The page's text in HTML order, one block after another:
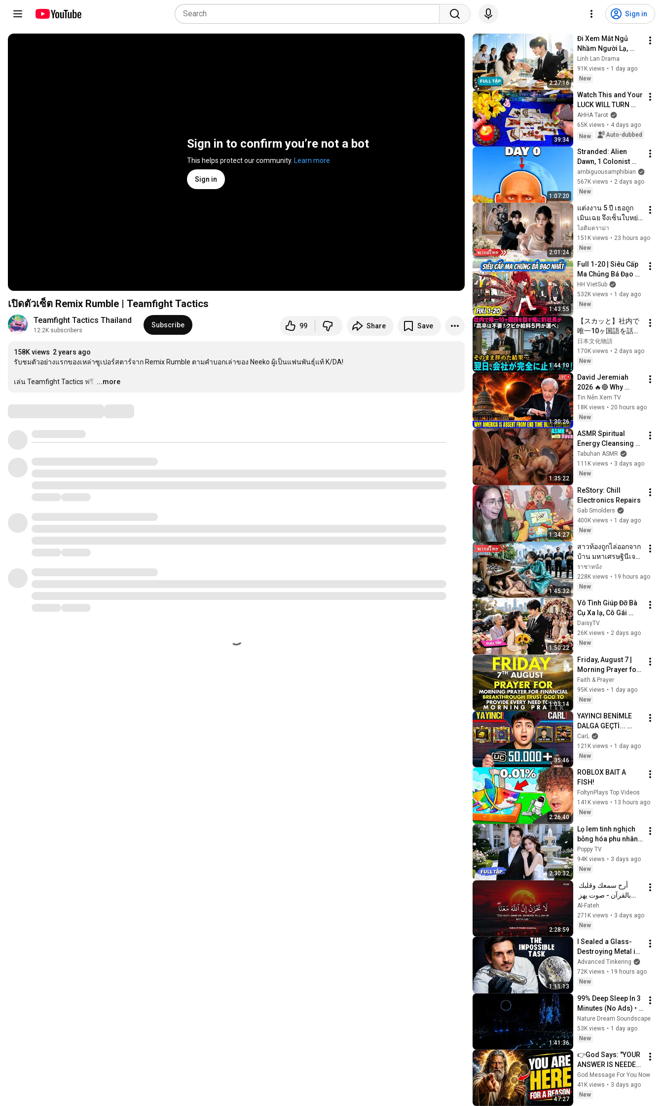
Sign in
Sign in to confirm you’re not a bot
This helps protect our community. Learn more
Sign in
เปิดตัวเซ็ต Remix Rumble | Teamfight Tactics
Teamfight Tactics Thailand
12.2K subscribers
Subscribe 99 Share Save
158K views 2 years ago
รับชมตัวอย่างแรกของเหล่าซูเปอร์สตาร์จาก Remix Rumble ตามคำบอกเล่าของ Neeko ผู้เป็นแฟนพันธุ์แท้ K/DA!
เล่น Teamfight Tactics ฟรี: …
...more
2:27:16
Đi Xem Mắt Ngủ
Nhầm Người Lạ,
Chốt Đơn Kết Hôn
Chớp Nhoáng, Nào
Ngờ Lại Trở Thành
Linh Lan Drama
91K views • 1 day ago
New
39:34
Watch This and Your
LUCK WILL TURN
AROUND !!!!!!!!!!!!!
Luck Spread 🧿
AHHA Tarot
AHHA Tarot
65K views • 4 days ago
New
Auto-dubbed
1:07:20
Stranded: Alien
Dawn, 1 Colonist
Start...
ambiguousamphibian
567K views • 2 days ago
New
2:01:24
แต่งงาน 5 ปี เธอถูก
เมินเฉย จึงเซ็นใบหย่า
แล้วจากไป คราวนี้ซีอี
โอกลับวางสารพัด
แผนง้อคืนดี!
ไอติมดราม่า
151K views • 23 hours ago
New
1:43:55
Full 1-20 | Siêu Cấp
Ma Chủng Bá Đạo
Nhất | HH VietSub
HH VietSub
532K views • 1 day ago
New
1:44:10
【スカッと】社内で
唯一10ヶ国語を話す
俺に新社長が「高卒
は不要！クビか給料
５円か選べ」と言っ
めた結果
日本文化物語
170K views • 2 days ago
New
1:30:26
David Jeremiah
2026 🔥🔴 Why
America Is Absent
From End Time
Bible Prophecy 💥🔴
Sermons
Tin Nên Xem TV
18K views • 20 hours ago
New
1:35:22
ASMR Spiritual
Energy Cleansing
with My Cat 🐾
Purring & Reiki for
Sleep & Stress
Tabuhan ASMR
111K views • 3 days ago
New
1:34:27
ReStory: Chill
Electronics Repairs
Gab Smolders
400K views • 1 day ago
New
1:45:32
สาวท้องถูกไล่ออกจาก
บ้าน มหาเศรษฐินีเจอ
ปุ๊บรู้ว่าเป็นสายเลือด
เดียวกัน จึงรับเข้า
ตระกูลและตามใจ
ราชาหนัง
228K views • 19 hours ago
New
1:50:22
Vô Tình Giúp Đỡ Bà
Cụ Xa lạ, Cô Gái
Nghèo Bất Ngờ
Được Gả Cho Tổng
Tài Tỷ Phú Giàu Nhất
DaisyTV
26K views • 2 days ago
New
1:03:14
Friday, August 7 |
Morning Prayer for
Financial
Breakthrough | Trust
God to Provide
Faith & Prayer
95K views • 1 day ago
New
35:46
YAYINCI BENİMLE
DALGA GEÇTİ...
50.000 UC İDDİALI
VS ATTIK! | PUBG
Mobile
CarL
121K views • 1 day ago
New
2:26:40
ROBLOX BAIT A
FISH!
FoltynPlays Top Videos
141K views • 13 hours ago
New
2:30:32
Lọ lem tinh nghịch
bỗng hóa phu nhân
hào môn, được
chàng Tổng tài cưng
chiều nâng niu như
Poppy TV
94K views • 3 days ago
New
2:28:59
القلب | A Voice That
Moves the Heart ❤️
Al-Fateh
271K views • 3 days ago
New
1:11:13
I Sealed a Glass-
Destroying Metal in
Glass
Advanced Tinkering
72K views • 19 hours ago
New
1:41:36
99% Deep Sleep In 3
Minutes (No Ads) •
Relieves Stress,
Melatonin Release •
Stop Overthinking
Nature Dream Soundscape
53K views • 1 day ago
New
47:27
👉God Says: "YOUR
ANSWER IS NEEDED
TODAY" | God
Message Today |
Gods Message Now
God Message For You Now
41K views • 3 days ago
New